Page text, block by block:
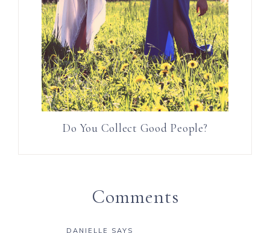
Do You Collect Good People?
Comments
DANIELLE SAYS